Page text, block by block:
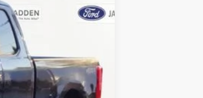
Ext. Int.
-$4,852